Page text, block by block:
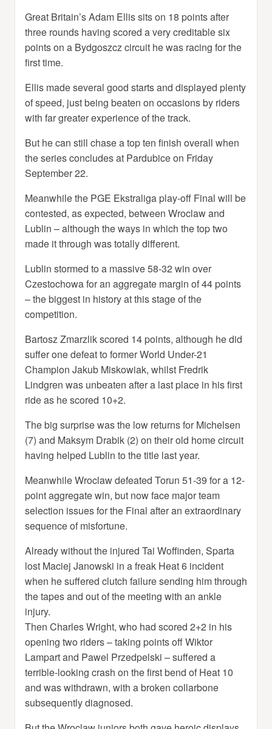
Great Britain’s Adam Ellis sits on 18 points after
three rounds having scored a very creditable six
points on a Bydgoszcz circuit he was racing for the
first time.
Ellis made several good starts and displayed plenty
of speed, just being beaten on occasions by riders
with far greater experience of the track.
But he can still chase a top ten finish overall when
the series concludes at Pardubice on Friday
September 22.
Meanwhile the PGE Ekstraliga play-off Final will be
contested, as expected, between Wroclaw and
Lublin – although the ways in which the top two
made it through was totally different.
Lublin stormed to a massive 58-32 win over
Czestochowa for an aggregate margin of 44 points
– the biggest in history at this stage of the
competition.
Bartosz Zmarzlik scored 14 points, although he did
suffer one defeat to former World Under-21
Champion Jakub Miskowiak, whilst Fredrik
Lindgren was unbeaten after a last place in his first
ride as he scored 10+2.
The big surprise was the low returns for Michelsen
(7) and Maksym Drabik (2) on their old home circuit
having helped Lublin to the title last year.
Meanwhile Wroclaw defeated Torun 51-39 for a 12-
point aggregate win, but now face major team
selection issues for the Final after an extraordinary
sequence of misfortune.
Already without the injured Tai Woffinden, Sparta
lost Maciej Janowski in a freak Heat 6 incident
when he suffered clutch failure sending him through
the tapes and out of the meeting with an ankle
injury.
Then Charles Wright, who had scored 2+2 in his
opening two riders – taking points off Wiktor
Lampart and Pawel Przedpelski – suffered a
terrible-looking crash on the first bend of Heat 10
and was withdrawn, with a broken collarbone
subsequently diagnosed.